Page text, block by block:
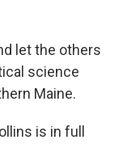
let the others
science
Maine.
is in full